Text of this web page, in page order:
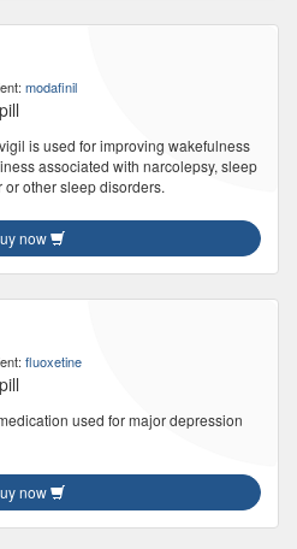
modafinil
is used for improving wakefulness
associated with narcolepsy, sleep
other sleep disorders.
now
fluoxetine
used for major depression
now